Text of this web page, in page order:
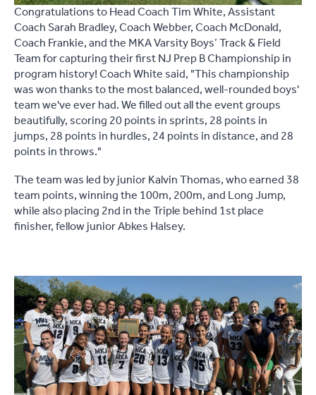
Congratulations to Head Coach Tim White, Assistant
Coach Sarah Bradley, Coach Webber, Coach McDonald,
Coach Frankie, and the MKA Varsity Boys’ Track & Field
Team for capturing their first NJ Prep B Championship in
program history! Coach White said, "This championship
was won thanks to the most balanced, well-rounded boys'
team we've ever had. We filled out all the event groups
beautifully, scoring 20 points in sprints, 28 points in
jumps, 28 points in hurdles, 24 points in distance, and 28
points in throws."
The team was led by junior Kalvin Thomas, who earned 38
team points, winning the 100m, 200m, and Long Jump,
while also placing 2nd in the Triple behind 1st place
finisher, fellow junior Abkes Halsey.